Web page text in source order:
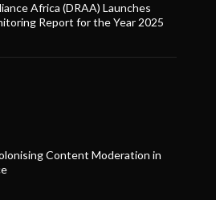
Africa (DRAA) Launches
Report for the Year 2025
Content Moderation in